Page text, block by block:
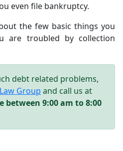
even file bankruptcy.
the few basic things you
are troubled by collection
debt related problems,
Group and call us at
between 9:00 am to 8:00